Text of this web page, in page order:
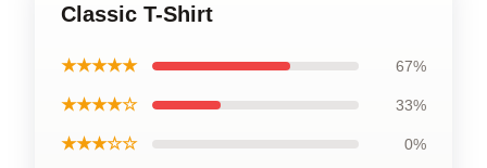
Classic T-Shirt
★★★★★ 67%
★★★★☆ 33%
★★★☆☆ 0%